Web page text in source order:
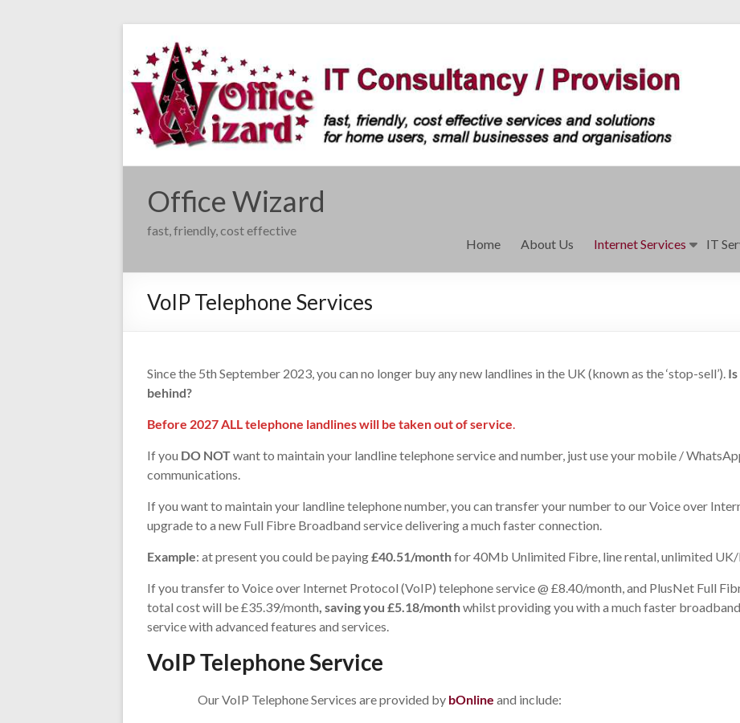
content
Office Wizard
fast, friendly, cost effective
Home
About Us Internet Services IT
VoIP Telephone Services
Since the 5th September 2023, you can no longer buy any new landlines in the UK (known as the ‘stop-sell’).
behind?
Before 2027 ALL telephone landlines will be taken out of service
If you DO NOTwant to maintain your landline telephone service and number, just use your mobile /
communications.
If you want to maintain your landline telephone number, you can transfer your number to our Voice over
upgrade to a new Full Fibre Broadband service delivering a much faster connection.
Example: at present you could be paying£40.51/monthfor 40Mb Unlimited Fibre, line rental, unlimited
If you transfer to Voice over Internet Protocol (VoIP) telephone service @ £8.40/month, and PlusNet Full
total cost will be £35.39/month , saving you £5.18/monthwhilst providing you with a much faster
service with advanced features and services.
VoIP Telephone Service
Our VoIP Telephone Services are provided by bOnline and include: